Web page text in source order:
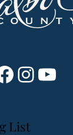
Instagram YouTube
List